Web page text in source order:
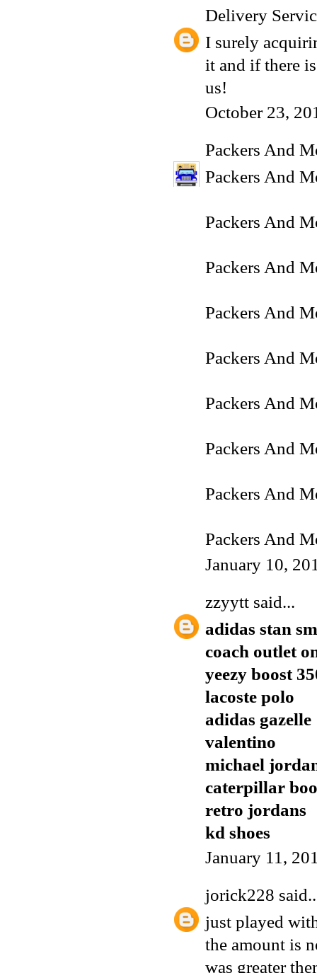
Delivery
I surely
it and if there
us!
October 23,
Packers And
Packers And
Packers And
Packers And
Packers And
Packers And
Packers And
Packers And
Packers And
Packers And
January 10,
zzyytt said...
adidas stan
coach outlet
yeezy boost
lacoste polo
adidas gazelle
valentino
michael
caterpillar
retro jordans
kd shoes
January 11,
jorick228
just played
the amount is
was greater